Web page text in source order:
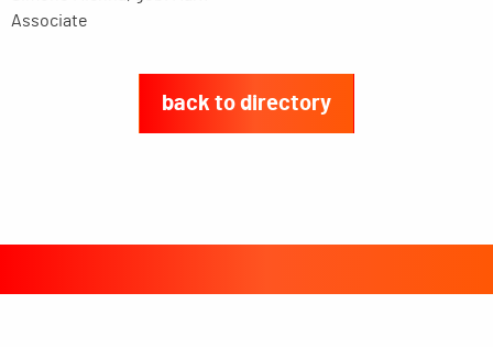
Associate
back to directory